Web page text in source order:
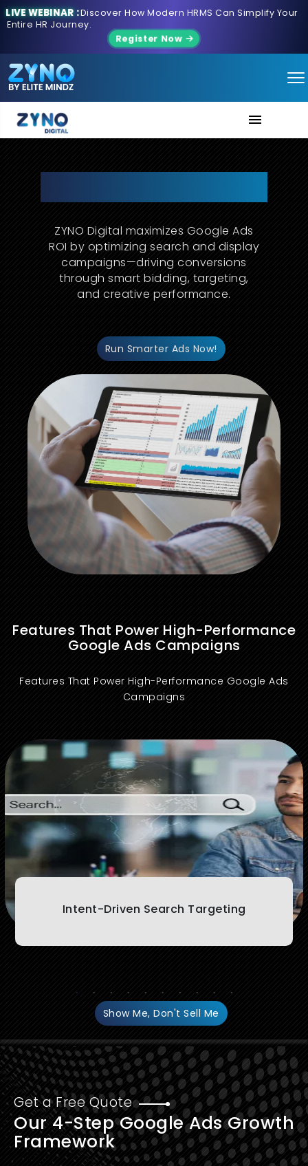
LIVE WEBINAR :Discover How Modern HRMS Can Simplify Your
Entire HR Journey.
Register Now
About Us
Services
Contact us
ZYNO Digital maximizes Google Ads
ROI by optimizing search and display
campaigns—driving conversions
through smart bidding, targeting,
and creative performance.
Run Smarter Ads Now!
Features That Power High-Performance
Google Ads Campaigns
Features That Power High-Performance Google Ads
Campaigns
Intent-Driven Search Targeting
Show Me, Don't Sell Me
Get a Free Quote
Our 4-Step Google Ads Growth
Framework